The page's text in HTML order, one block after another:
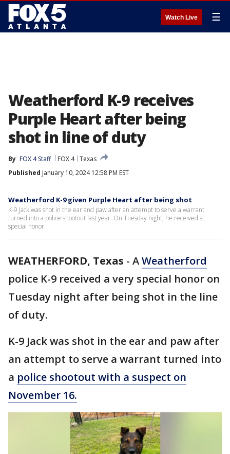
Watch Live ☰
Weatherford K-9 receives
Purple Heart after being
shot in line of duty
By FOX 4 Staff FOX 4 Texas
Published January 10, 2024 12:58 PM EST
Weatherford K-9 given Purple Heart after being shot
K-9 Jack was shot in the ear and paw after an attempt to serve a warrant
turned into a police shootout last year. On Tuesday night, he received a
special honor.
WEATHERFORD, Texas - AWeatherford
police K-9 received a very special honor on
Tuesday night after being shot in the line
of duty.
K-9 Jack was shot in the ear and paw after
an attempt to serve a warrant turned into
a police shootout with a suspect on
November 16.